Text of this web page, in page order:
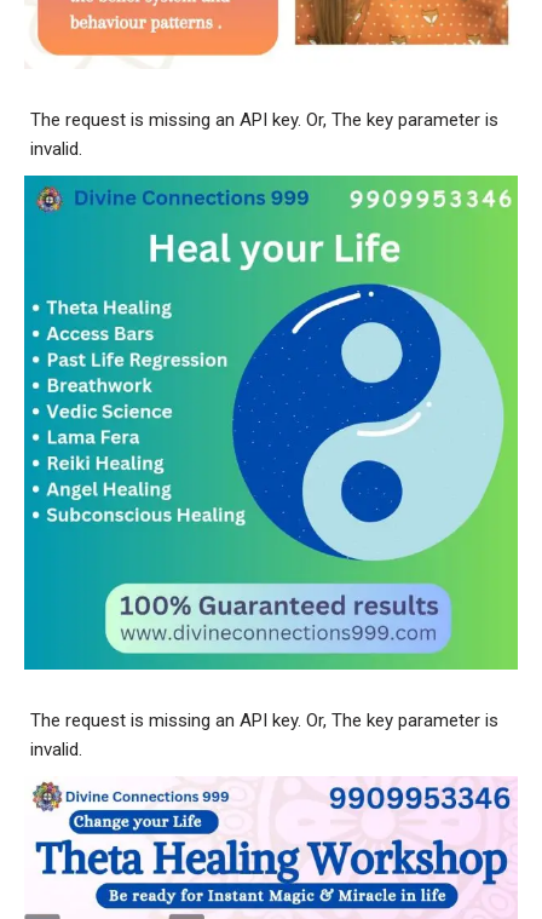
The request is missing an API key. Or, The key parameter is
invalid.
The request is missing an API key. Or, The key parameter is
invalid.